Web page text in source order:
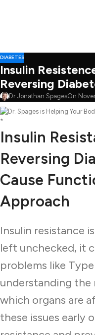
DIABETES
Insulin
Reversing
Dr Jonathan SpagesOn
*
Insulin
Reversing
Cause
Approach
Insulin resistance
left unchecked, it
problems like
understanding
which organs are
these issues early